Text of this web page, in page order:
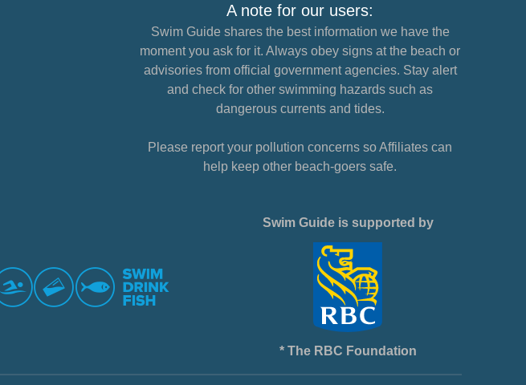
A note for our users:
Swim Guide shares the best information we have the
moment you ask for it. Always obey signs at the beach or
advisories from official government agencies. Stay alert
and check for other swimming hazards such as
dangerous currents and tides.
Please report your pollution concerns so Affiliates can
help keep other beach-goers safe.
Swim Guide is supported by
* The RBC Foundation